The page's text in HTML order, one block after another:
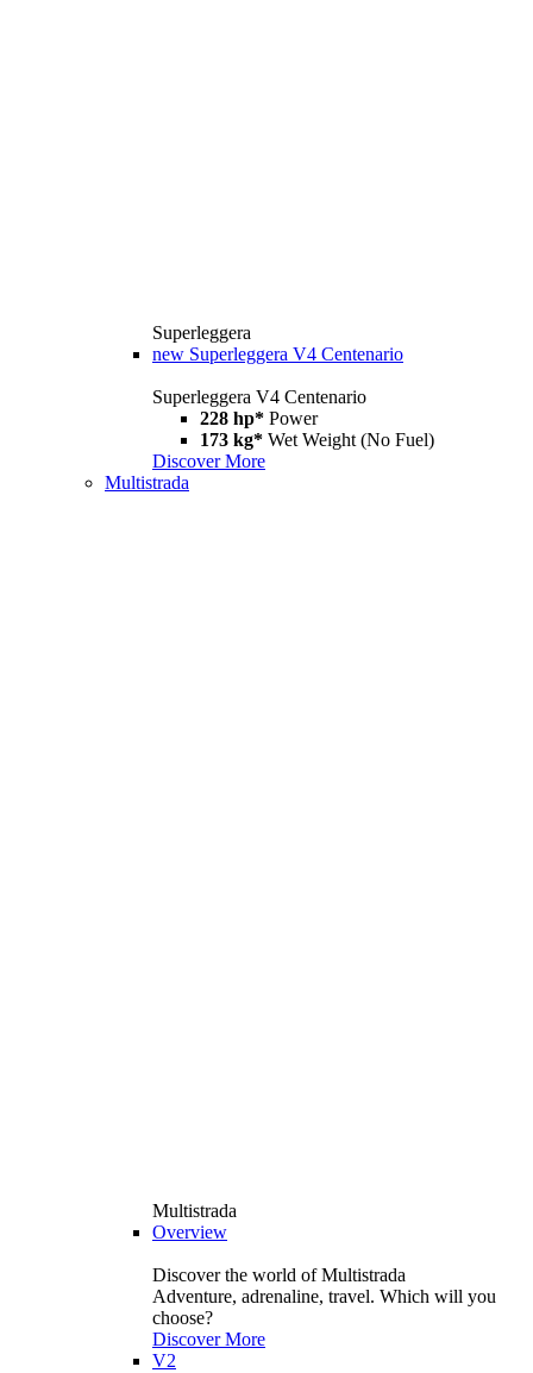
Superleggera
new Superleggera V4 Centenario
Superleggera V4 Centenario
228 hp* Power
173 kg* Wet Weight (No Fuel)
Discover More
Multistrada
Multistrada
Overview
Discover the world of Multistrada
Adventure, adrenaline, travel. Which will you
choose?
Discover More
V2